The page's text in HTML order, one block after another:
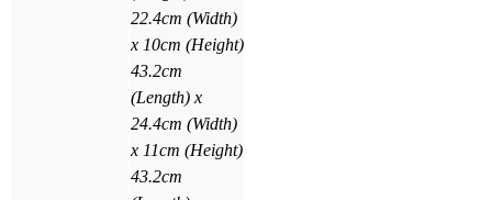
22.4cm (Width)
x 10cm (Height)
43.2cm
(Length) x
24.4cm (Width)
x 11cm (Height)
43.2cm